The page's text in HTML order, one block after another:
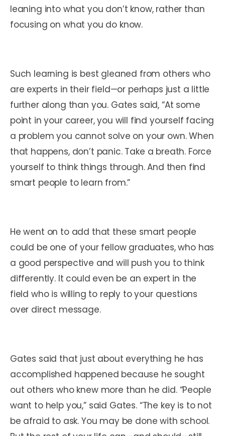
leaning into what you don’t know, rather than
focusing on what you do know.
Such learning is best gleaned from others who
are experts in their field—or perhaps just a little
further along than you. Gates said, “At some
point in your career, you will find yourself facing
a problem you cannot solve on your own. When
that happens, don’t panic. Take a breath. Force
yourself to think things through. And then find
smart people to learn from.”
He went on to add that these smart people
could be one of your fellow graduates, who has
a good perspective and will push you to think
differently. It could even be an expert in the
field who is willing to reply to your questions
over direct message.
Gates said that just about everything he has
accomplished happened because he sought
out others who knew more than he did. “People
want to help you,” said Gates. “The key is to not
be afraid to ask. You may be done with school.